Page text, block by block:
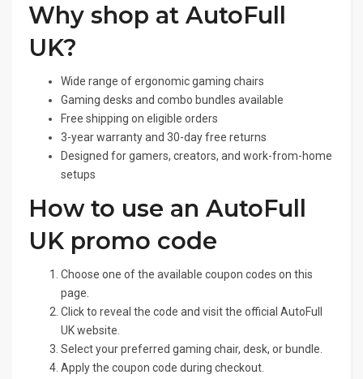
Why shop at AutoFull
UK?
Wide range of ergonomic gaming chairs
Gaming desks and combo bundles available
Free shipping on eligible orders
3-year warranty and 30-day free returns
Designed for gamers, creators, and work-from-home
setups
How to use an AutoFull
UK promo code
Choose one of the available coupon codes on this
page.
Click to reveal the code and visit the official AutoFull
UK website.
Select your preferred gaming chair, desk, or bundle.
Apply the coupon code during checkout.